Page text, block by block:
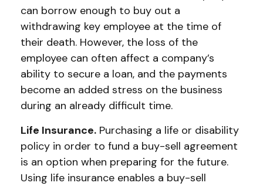
can borrow enough to buy out a
withdrawing key employee at the time of
their death. However, the loss of the
employee can often affect a company’s
ability to secure a loan, and the payments
become an added stress on the business
during an already difficult time.
Life Insurance. Purchasing a life or disability
policy in order to fund a buy-sell agreement
is an option when preparing for the future.
Using life insurance enables a buy-sell